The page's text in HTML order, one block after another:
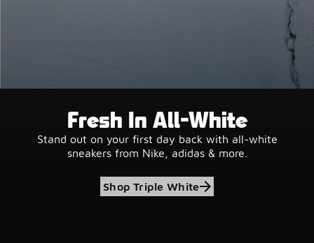
Fresh In All-White
Stand out on your first day back with all-white
sneakers from Nike, adidas & more.
Shop Triple White